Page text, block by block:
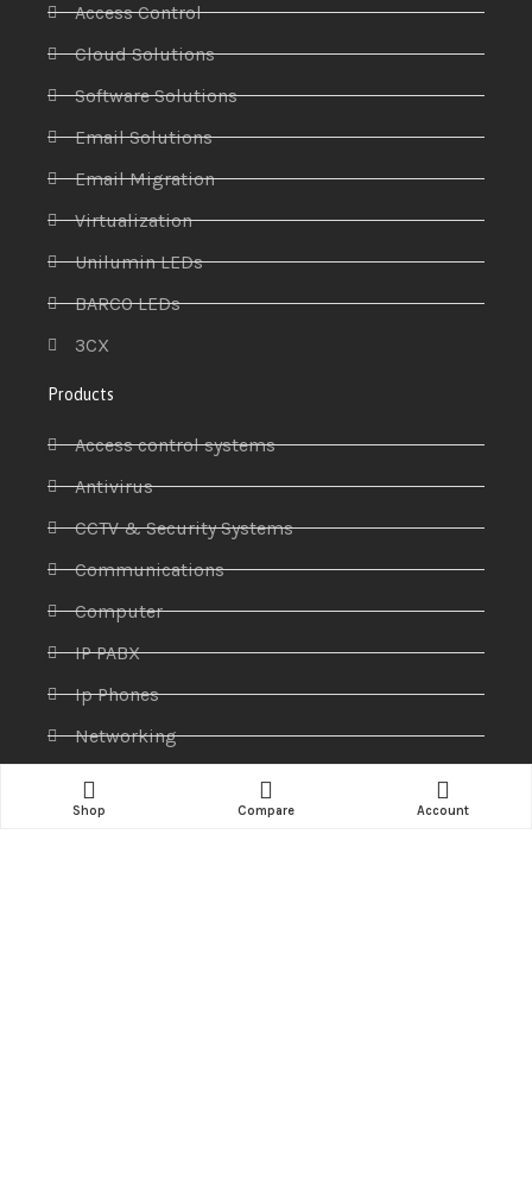
Access Control
Cloud Solutions
Software Solutions
Email Solutions
Email Migration
Virtualization
Unilumin LEDs
BARCO LEDs
3CX
Products
Access control systems
Antivirus
CCTV & Security Systems
Communications
Computer
IP PABX
Ip Phones
Networking
Printers & Scanners
Professional Display
Shop Compare Account